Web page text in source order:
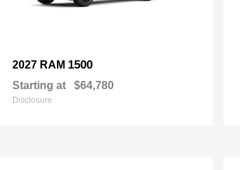
2027 RAM 1500
Starting at $64,780
Disclosure